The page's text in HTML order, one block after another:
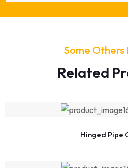
Some Others
Related
Hinged Pipe